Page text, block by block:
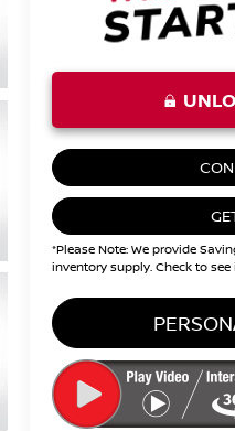
*Please Note: We provide
inventory supply. Check to